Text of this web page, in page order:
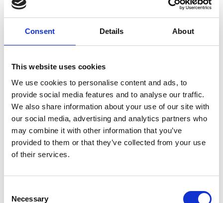
Consent Details About
This website uses cookies
We use cookies to personalise content and ads, to
provide social media features and to analyse our traffic.
We also share information about your use of our site with
our social media, advertising and analytics partners who
may combine it with other information that you’ve
provided to them or that they’ve collected from your use
of their services.
Selection
Necessary
Prices
Greyhound Stadium.
How Will You Celebrate Christmas?
Raceview Restaurant Christmas Special